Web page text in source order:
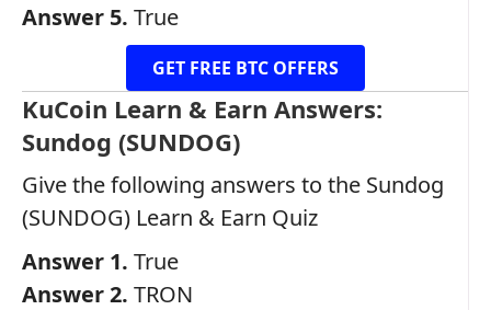
Answer 5. True
GET FREE BTC OFFERS
KuCoin Learn & Earn Answers:
Sundog (SUNDOG)
Give the following answers to the Sundog
(SUNDOG) Learn & Earn Quiz
Answer 1. True
Answer 2. TRON